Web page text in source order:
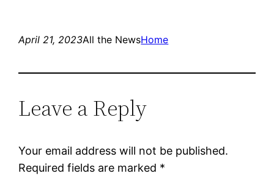
April 21, 2023All the NewsHome
Leave a Reply
Your email address will not be published.
Required fields are marked *